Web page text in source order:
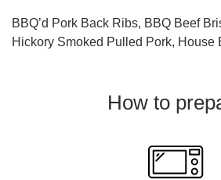
BBQ’d Pork Back Ribs, BBQ Beef
Hickory Smoked Pulled Pork, House
How to